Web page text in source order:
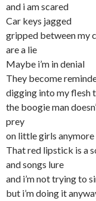
and i am scared
Car keys jagged
gripped between my
are a lie
Maybe i’m in denial
They become
digging into my flesh
the boogie man
prey
on little girls anymore
That red lipstick is a
and songs lure
and i’m not trying to
but i’m doing it